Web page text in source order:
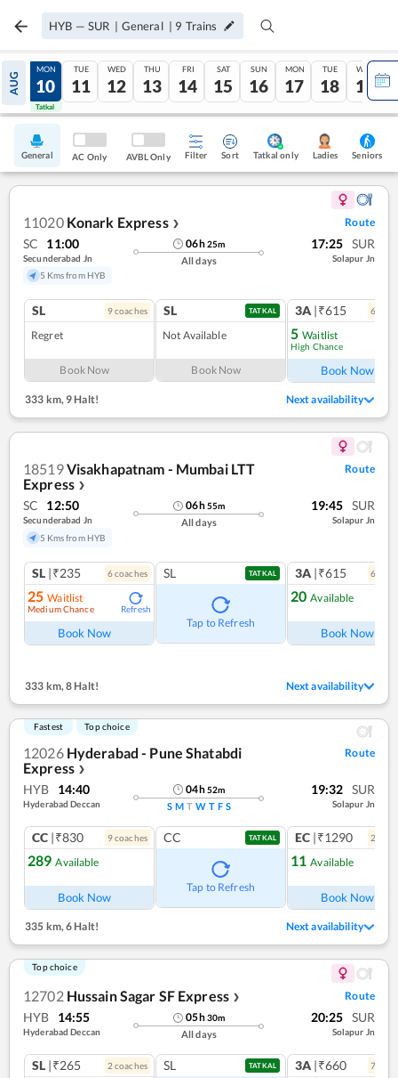
HYB — SUR | General | 9 Trains
AUG
09
Tatkal
MON
10
Tatkal
TUE
11
WED
12
THU
13
FRI
14
SAT
15
SUN
16
MON
17
TUE
18
WED
19
General AC Only AVBL Only Filter Sort Tatkal only Ladies Seniors
11020 Konark Express ❯ Route
SC 11:00
Secunderabad Jn
5 Kms from HYB
06h25m
All days
17:25 SUR
Solapur Jn
SL 9coaches
Regret
Book Now
SL TATKAL
Not Available
Book Now
3A |₹615 6
5 Waitlist
High Chance
Book Now
333 km,9 Halt! Next availability
18519Visakhapatnam - Mumbai LTT
Express ❯
Route
SC 12:50
Secunderabad Jn
5 Kms from HYB
06h55m
All days
19:45 SUR
Solapur Jn
SL |₹235 6coaches
25 Waitlist
Medium Chance Refresh
Book Now
SL TATKAL
Tap to Refresh
3A |₹615 6
20 Available
Book Now
333 km, 8 Halt! Next availability
Fastest Top choice
12026 Hyderabad - Pune Shatabdi
Express ❯
Route
HYB 14:40
Hyderabad Deccan
04h52m
S M T W T F S
19:32 SUR
Solapur Jn
CC |₹830 9coaches
289 Available
Book Now
CC TATKAL
Tap to Refresh
EC |₹1290 2
11 Available
Book Now
335 km,6 Halt! Next availability
Top choice
12702 Hussain Sagar SF Express ❯ Route
HYB 14:55
Hyderabad Deccan
05h30m
All days
20:25 SUR
Solapur Jn
SL |₹265 2 coaches SL TATKAL 3A |₹660 7